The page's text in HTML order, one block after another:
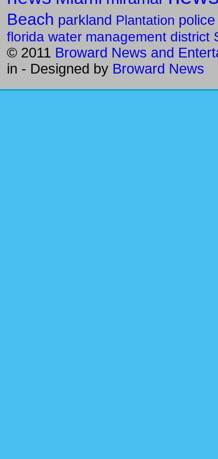
Beach parkland Plantation police
florida water management district
© 2011 Broward News and
in - Designed by Broward News